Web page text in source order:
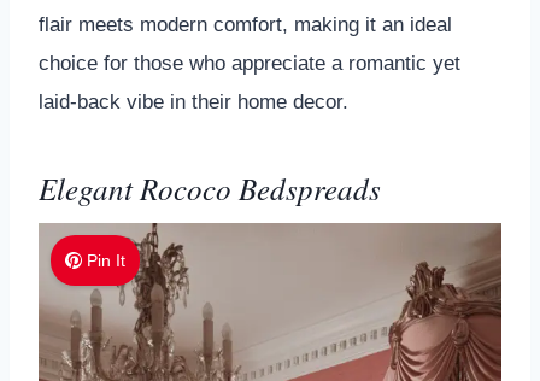
flair meets modern comfort, making it an ideal
choice for those who appreciate a romantic yet
laid-back vibe in their home decor.
Elegant Rococo Bedspreads
Pin It